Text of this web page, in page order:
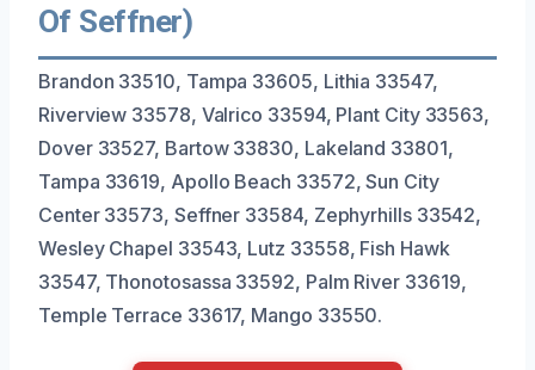
Of Seffner)
Brandon 33510, Tampa 33605, Lithia 33547,
Riverview 33578, Valrico 33594, Plant City 33563,
Dover 33527, Bartow 33830, Lakeland 33801,
Tampa 33619, Apollo Beach 33572, Sun City
Center 33573, Seffner 33584, Zephyrhills 33542,
Wesley Chapel 33543, Lutz 33558, Fish Hawk
33547, Thonotosassa 33592, Palm River 33619,
Temple Terrace 33617, Mango 33550.